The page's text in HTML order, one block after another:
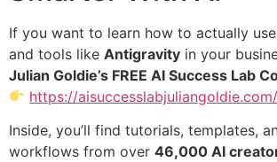
If you want to learn how to actually use
and tools like Antigravity in your
Julian Goldie’s FREE AI Success Lab
https://aisuccesslabjuliangoldie.com/
Inside, you’ll find tutorials, templates,
workflows from over 46,000 AI